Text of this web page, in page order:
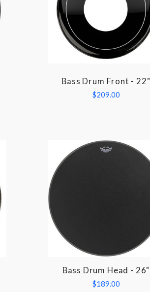
COMPARE
Bass Drum Front - 22"
$209.00
COMPARE
Bass Drum Head - 26"
$189.00